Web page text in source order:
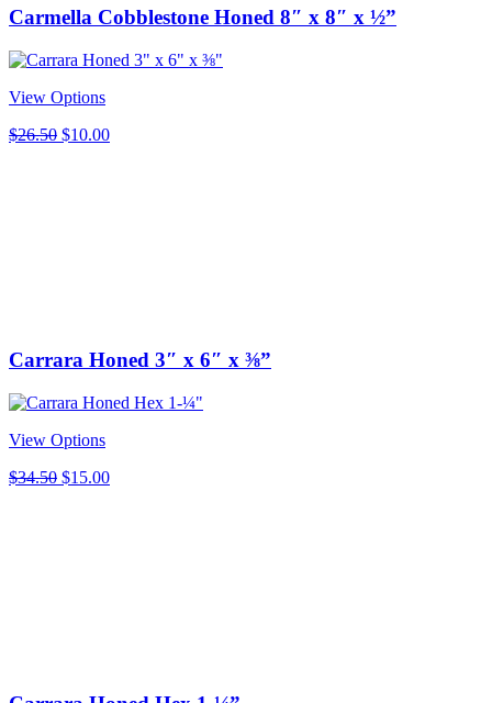
Carmella Cobblestone Honed 8″ x 8″ x ½”
View Options
$26.50 Original
$10.00Current
Carrara Honed 3″ x 6″ x ⅜”
View Options
$34.50 Original
$15.00Current